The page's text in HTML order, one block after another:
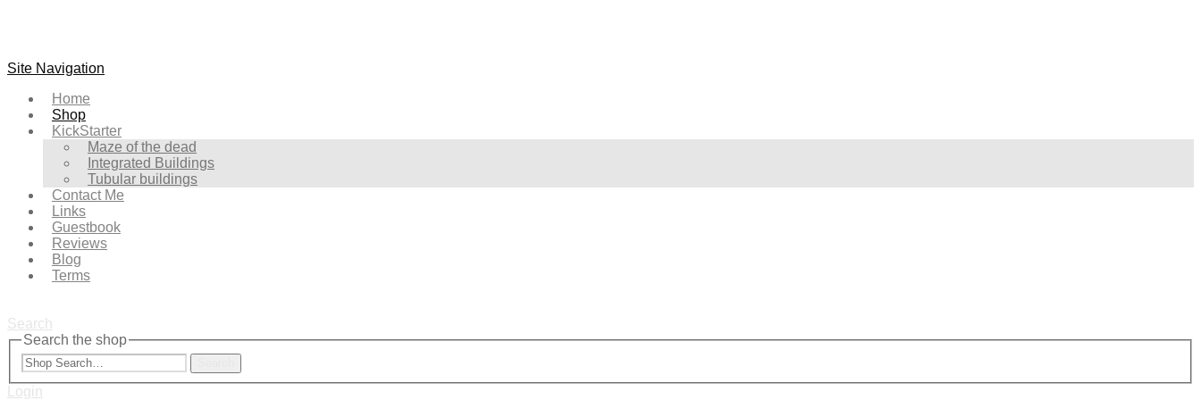
Site Navigation
Home
Shop
KickStarter
Maze of the dead
Integrated Buildings
Tubular buildings
Contact Me
Links
Guestbook
Reviews
Blog
Terms
Search
Search the shop
Login